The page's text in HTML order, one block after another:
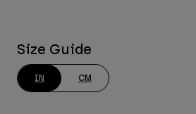
Size Guide
IN CM